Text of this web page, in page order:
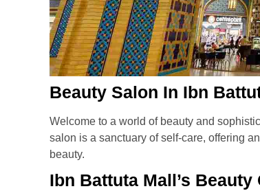
Beauty Salon In Ibn
Welcome to a world of beauty and
salon is a sanctuary of self-care, offering
beauty.
Ibn Battuta Mall’s Beauty